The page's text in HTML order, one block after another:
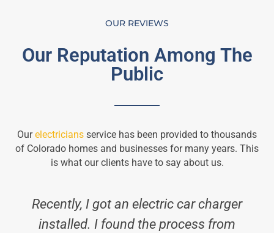
OUR REVIEWS
Our Reputation Among The
Public
Ourelectricians service has been provided to thousands
of Colorado homes and businesses for many years. This
is what our clients have to say about us.
Recently, I got an electric car charger
installed. I found the process from